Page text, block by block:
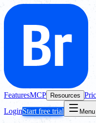
FeaturesMCP Resources
LoginStart free trial Menu